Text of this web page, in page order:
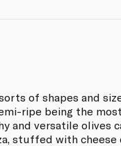
of shapes and
ripe being the
and versatile olives
stuffed with cheese